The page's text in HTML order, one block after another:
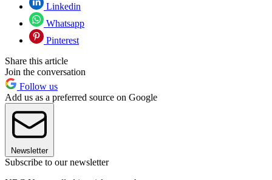
Linkedin
Whatsapp
Pinterest
Share this article
Join the conversation
Follow us
Add us as a preferred source on Google
Newsletter
Subscribe to our newsletter